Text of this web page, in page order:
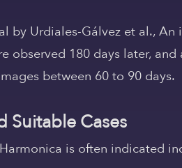
by Urdiales-Gálvez et al., An
observed 180 days later,
between 60 to 90 days.
Suitable Cases
is often indicated